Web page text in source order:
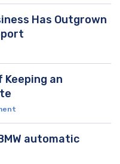
Has Outgrown
Keeping an
automatic